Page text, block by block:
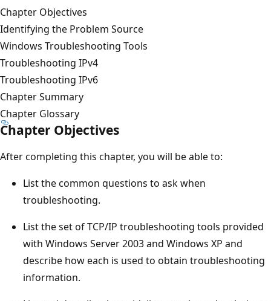
Chapter Objectives
Identifying the Problem Source
Windows Troubleshooting Tools
Troubleshooting IPv4
Troubleshooting IPv6
Chapter Summary
Chapter Glossary
Chapter Objectives
After completing this chapter, you will be able to:
List the common questions to ask when
troubleshooting.
List the set of TCP/IP troubleshooting tools provided
with Windows Server 2003 and Windows XP and
describe how each is used to obtain troubleshooting
information.